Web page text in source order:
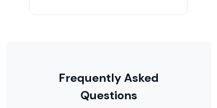
Frequently Asked
Questions